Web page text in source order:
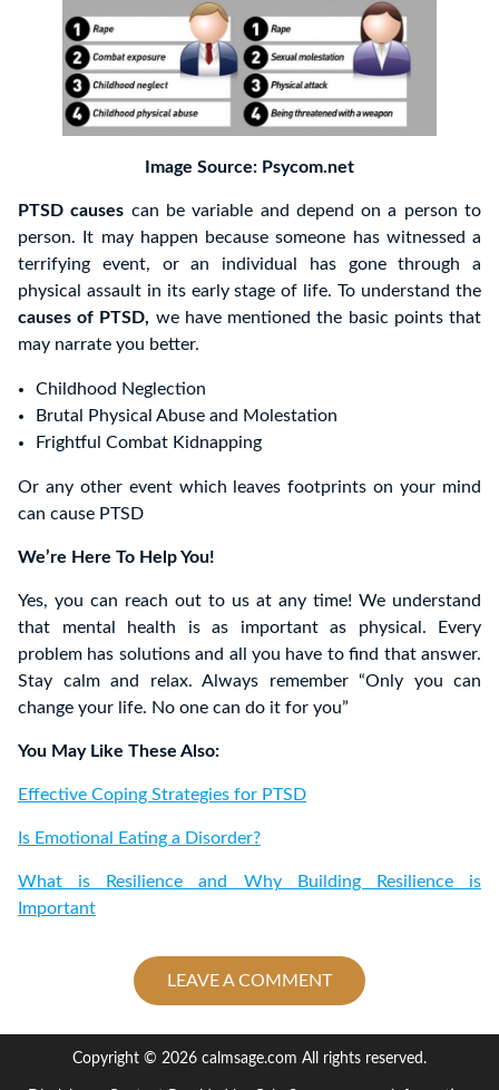
Image Source: Psycom.net
PTSD causes can be variable and depend on a person to
person. It may happen because someone has witnessed a
terrifying event, or an individual has gone through a
physical assault in its early stage of life. To understand the
causes of PTSD, we have mentioned the basic points that
may narrate you better.
Childhood Neglection
Brutal Physical Abuse and Molestation
Frightful Combat Kidnapping
Or any other event which leaves footprints on your mind
can cause PTSD
We’re Here To Help You!
Yes, you can reach out to us at any time! We understand
that mental health is as important as physical. Every
problem has solutions and all you have to find that answer.
Stay calm and relax. Always remember “Only you can
change your life. No one can do it for you”
You May Like These Also:
Effective Coping Strategies for PTSD
Is Emotional Eating a Disorder?
What is Resilience and Why Building Resilience is
Important
LEAVE A COMMENT
Copyright © 2026 calmsage.com All rights reserved.